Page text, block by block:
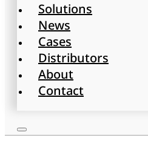
Solutions
News
Cases
Distributors
About
Contact